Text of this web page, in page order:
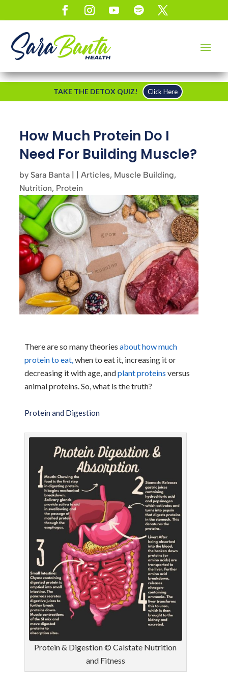
TAKE THE DETOX QUIZ! Click Here
How Much Protein Do I
Need For Building Muscle?
by Sara Banta | |Articles, Muscle Building,
Nutrition, Protein
There are so many theoriesabout how much
protein to eat, when to eat it, increasing it or
decreasing it with age, andplant proteins versus
animal proteins. So, what is the truth?
Protein and Digestion
Protein & Digestion © Calstate Nutrition
and Fitness